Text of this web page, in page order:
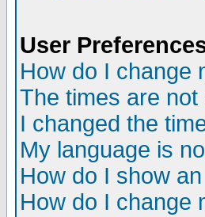
User
How do I change
The times are not
I changed the
My language is
How do I show
How do I change